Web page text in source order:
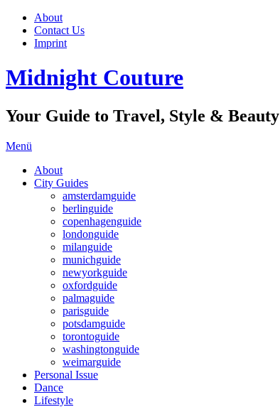
About
Contact Us
Imprint
Midnight Couture
Your Guide to Travel, Style & Beauty
Menü
About
City Guides
amsterdamguide
berlinguide
copenhagenguide
londonguide
milanguide
munichguide
newyorkguide
oxfordguide
palmaguide
parisguide
potsdamguide
torontoguide
washingtonguide
weimarguide
Personal Issue
Dance
Lifestyle